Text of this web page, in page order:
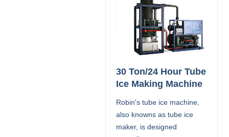
30 Ton/24 Hour Tube
Ice Making Machine
Robin's tube ice machine,
also knowns as tube ice
maker, is designed